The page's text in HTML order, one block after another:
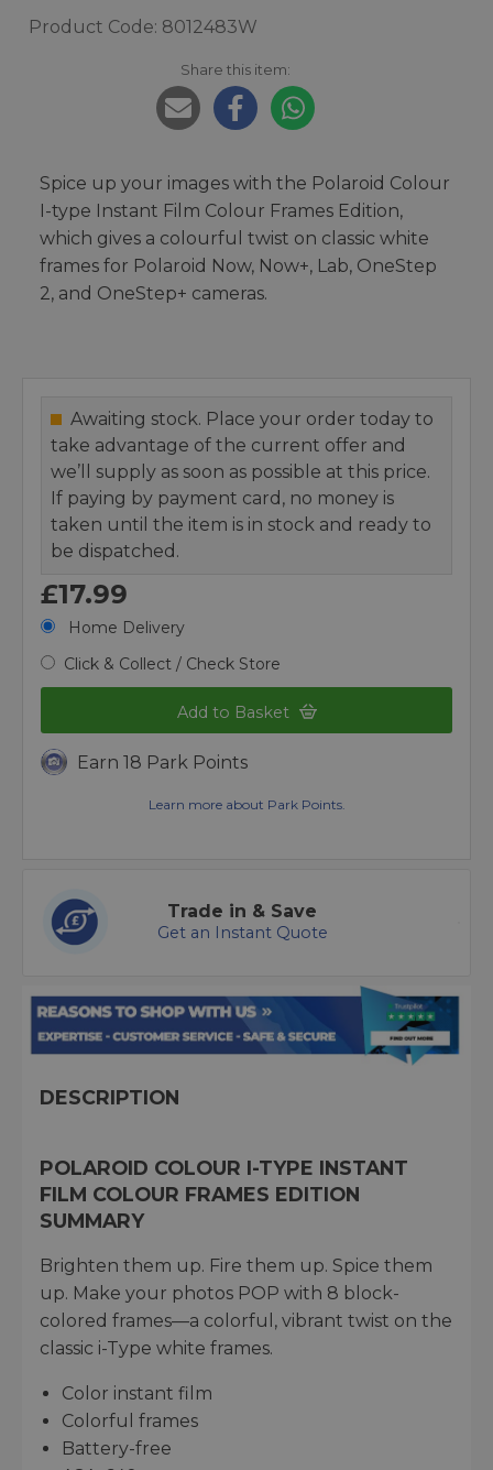
Product Code: 8012483W
Share this item:
Spice up your images with the Polaroid Colour
I-type Instant Film Colour Frames Edition,
which gives a colourful twist on classic white
frames for Polaroid Now, Now+, Lab, OneStep
2, and OneStep+ cameras.
Awaiting stock. Place your order today to
take advantage of the current offer and
we’ll supply as soon as possible at this price.
If paying by payment card, no money is
taken until the item is in stock and ready to
be dispatched.
£17.99
Home Delivery
Click & Collect / Check Store
Add to Basket
Earn 18 Park Points
Learn more about Park Points.
Trade in & Save
Get an Instant Quote
DESCRIPTION
POLAROID COLOUR I-TYPE INSTANT
FILM COLOUR FRAMES EDITION
SUMMARY
Brighten them up. Fire them up. Spice them
up. Make your photos POP with 8 block-
colored frames—a colorful, vibrant twist on the
classic i-Type white frames.
Color instant film
Colorful frames
Battery-free